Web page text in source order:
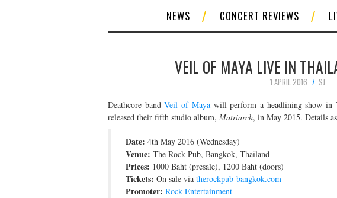
NEWS CONCERT REVIEWS
VEIL OF MAYA LIVE IN
1 APRIL 2016
SJ
Deathcore bandVeil of Mayawill perform a headlining show in
released their fifth studio album, Matriarch, in May 2015. Details
Date: 4th May 2016 (Wednesday)
Venue: The Rock Pub, Bangkok, Thailand
Prices: 1000 Baht (presale), 1200 Baht (doors)
Tickets: On sale via therockpub-bangkok.com
Promoter: Rock Entertainment